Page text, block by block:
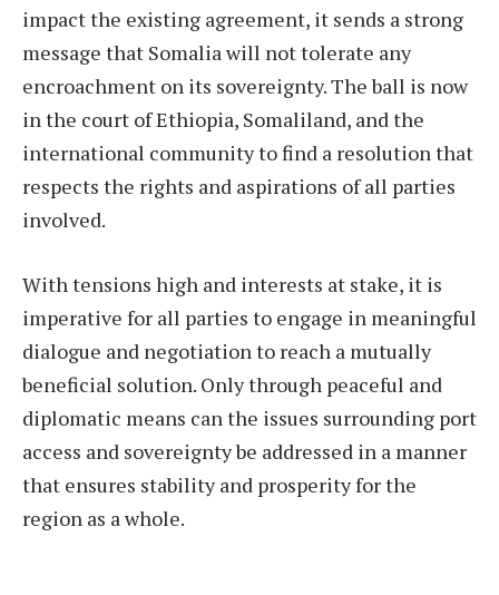
impact the existing agreement, it sends a strong
message that Somalia will not tolerate any
encroachment on its sovereignty. The ball is now
in the court of Ethiopia, Somaliland, and the
international community to find a resolution that
respects the rights and aspirations of all parties
involved.
With tensions high and interests at stake, it is
imperative for all parties to engage in meaningful
dialogue and negotiation to reach a mutually
beneficial solution. Only through peaceful and
diplomatic means can the issues surrounding port
access and sovereignty be addressed in a manner
that ensures stability and prosperity for the
region as a whole.